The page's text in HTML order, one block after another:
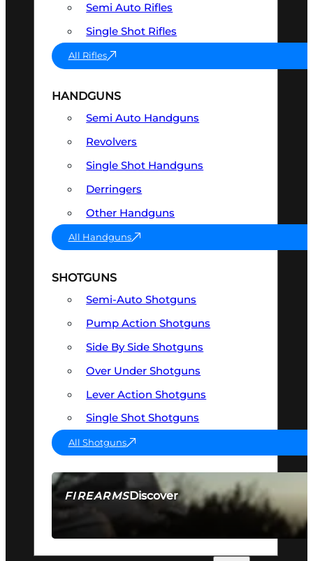
FIREARMSDiscover
SEE ALL FIREARMS
Semi Auto Rifles
Single Shot Rifles
All Rifles
HANDGUNS
Semi Auto Handguns
Revolvers
Single Shot Handguns
Derringers
Other Handguns
All Handguns
SHOTGUNS
Semi-Auto Shotguns
Pump Action Shotguns
Side By Side Shotguns
Over Under Shotguns
Lever Action Shotguns
Single Shot Shotguns
All Shotguns